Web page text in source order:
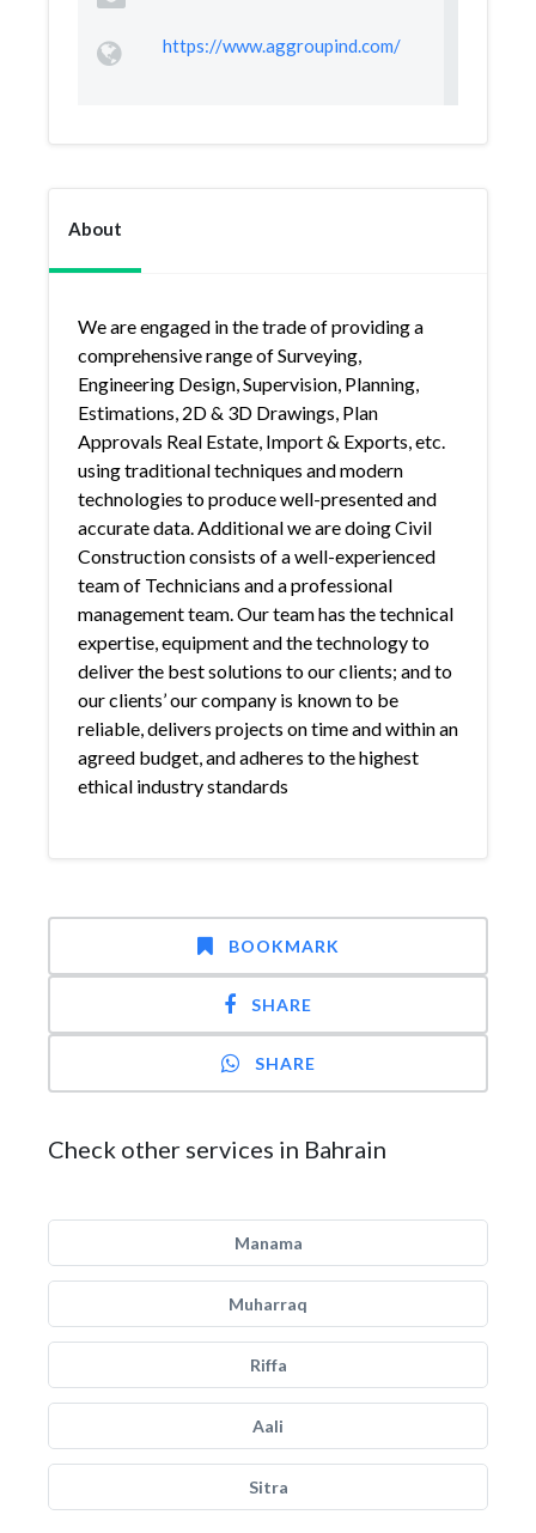
https://www.aggroupind.com/
About
We are engaged in the trade of providing a
comprehensive range of Surveying,
Engineering Design, Supervision, Planning,
Estimations, 2D & 3D Drawings, Plan
Approvals Real Estate, Import & Exports, etc.
using traditional techniques and modern
technologies to produce well-presented and
accurate data. Additional we are doing Civil
Construction consists of a well-experienced
team of Technicians and a professional
management team. Our team has the technical
expertise, equipment and the technology to
deliver the best solutions to our clients; and to
our clients’ our company is known to be
reliable, delivers projects on time and within an
agreed budget, and adheres to the highest
ethical industry standards
BOOKMARK
SHARE
SHARE
Check other services in Bahrain
Manama
Muharraq
Riffa
Aali
Sitra